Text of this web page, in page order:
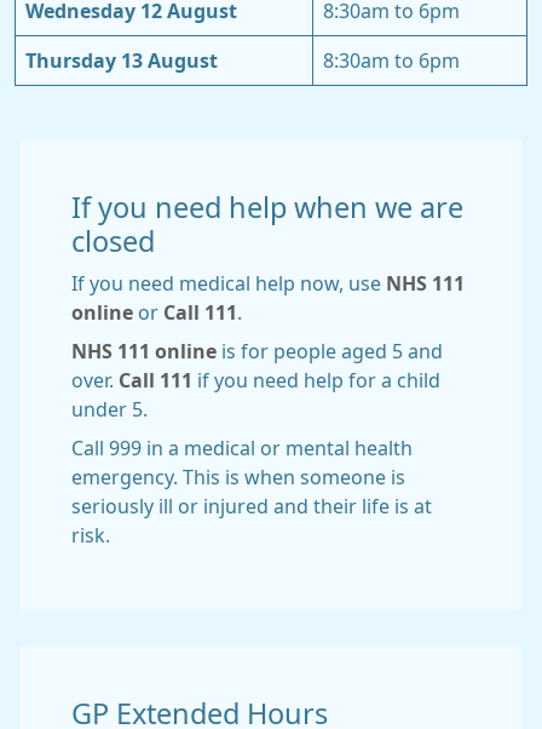
Wednesday 12 August 8:30am to 6pm
Thursday 13 August 8:30am to 6pm
If you need help when we are
closed
If you need medical help now, use NHS 111
online or Call 111
NHS 111 online is for people aged 5 and
over. Call 111 if you need help for a child
under 5.
Call 999 in a medical or mental health
emergency. This is when someone is
seriously ill or injured and their life is at
risk.
GP Extended Hours